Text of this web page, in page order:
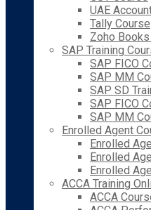
UAE
Tally Course
Zoho Books
SAP Training
SAP FICO
SAP MM
SAP SD
SAP FICO
SAP MM
Enrolled Agent
Enrolled
Enrolled
Enrolled
ACCA Training
ACCA